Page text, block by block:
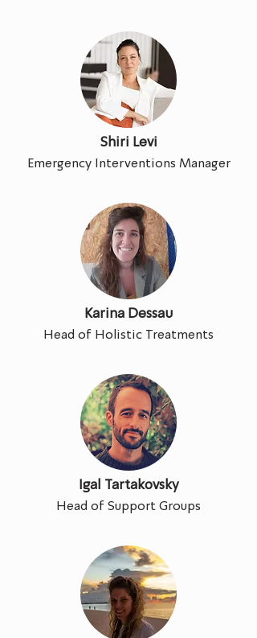
Shiri Levi
Emergency Interventions Manager
Karina Dessau
Head of Holistic Treatments
Igal Tartakovsky
Head of Support Groups